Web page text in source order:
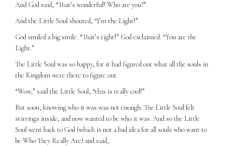
And God said, “That’s wonderful! Who are you?”
And the Little Soul shouted, “I’m the Light!”
God smiled a big smile. “That’s right!” God exclaimed. “You are the
Light.”
The Little Soul was so happy, for it had figured out what all the souls in
the Kingdom were there to figure out.
“Wow,” said the Little Soul, “this is really cool!”
But soon, knowing who it was was not enough. The Little Soul felt
stirrings inside, and now wanted to be who it was. And so the Little
Soul went back to God (which is not a bad idea for all souls who want to
be Who They Really Are) and said,